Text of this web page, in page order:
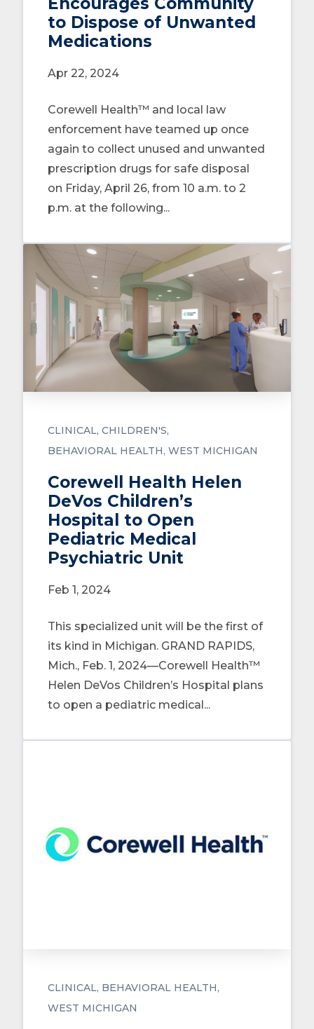
to Dispose of Unwanted
Medications
Apr 22, 2024
Corewell Health™ and local law
enforcement have teamed up once
again to collect unused and unwanted
prescription drugs for safe disposal
on Friday, April 26, from 10 a.m. to 2
p.m. at the following...
CLINICAL CHILDREN'S
BEHAVIORAL HEALTH WEST MICHIGAN
Corewell Health Helen
DeVos Children’s
Hospital to Open
Pediatric Medical
Psychiatric Unit
Feb 1, 2024
This specialized unit will be the first of
its kind in Michigan. GRAND RAPIDS,
Mich., Feb. 1, 2024—Corewell Health™
Helen DeVos Children’s Hospital plans
to open a pediatric medical...
CLINICAL BEHAVIORAL HEALTH
WEST MICHIGAN